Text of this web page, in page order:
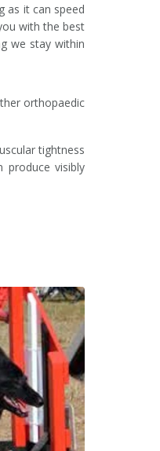
as it can speed
with the best
we stay within
orthopaedic
tightness
produce visibly